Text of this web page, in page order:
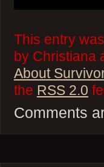
This entry
by Christiana
About
the RSS 2.0
Comments